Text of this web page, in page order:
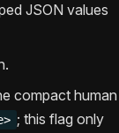
JSON values
compact human
; this flag only